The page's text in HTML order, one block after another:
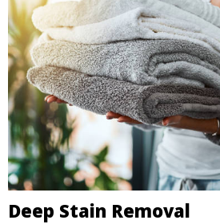
Deep Stain Removal